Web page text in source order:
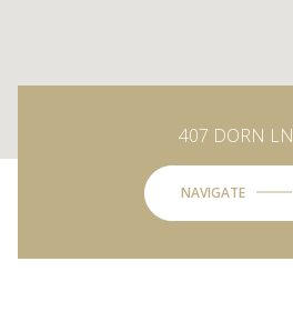
407 DORN LN
NAVIGATE